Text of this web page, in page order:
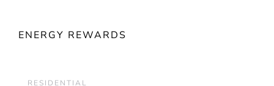
ENERGY REWARDS
RESIDENTIAL